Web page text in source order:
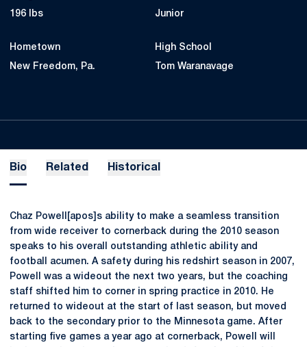
196 lbs Junior
Hometown
New Freedom, Pa.
High School
Tom Waranavage
Bio Related Historical
Chaz Powell[apos]s ability to make a seamless transition
from wide receiver to cornerback during the 2010 season
speaks to his overall outstanding athletic ability and
football acumen. A safety during his redshirt season in 2007,
Powell was a wideout the next two years, but the coaching
staff shifted him to corner in spring practice in 2010. He
returned to wideout at the start of last season, but moved
back to the secondary prior to the Minnesota game. After
starting five games a year ago at cornerback, Powell will